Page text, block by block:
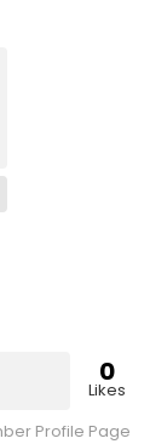
0
Likes
Profile Page